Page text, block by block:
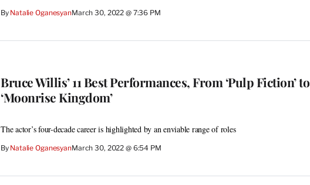
By Natalie OganesyanMarch 30, 2022 @ 7:36 PM
Bruce Willis’ 11 Best Performances, From ‘Pulp Fiction’ to
‘Moonrise Kingdom’
The actor’s four-decade career is highlighted by an enviable range of roles
By Natalie OganesyanMarch 30, 2022 @ 6:54 PM